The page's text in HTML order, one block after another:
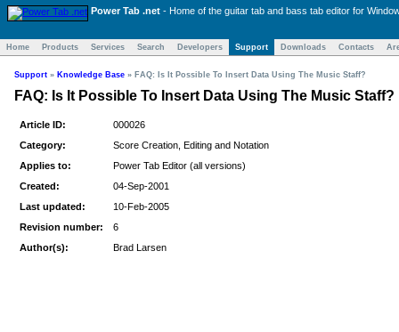
Power Tab .net - Home of the guitar tab and bass tab editor for
Home Products Services Search Developers Support Downloads Contacts
Support » Knowledge Base » FAQ: Is It Possible To Insert Data Using The Music Staff?
FAQ: Is It Possible To Insert Data Using The Music Staff?
Article ID:
000026
Category:
Score Creation, Editing and Notation
Applies to:
Power Tab Editor (all versions)
Created:
04-Sep-2001
Last updated:
10-Feb-2005
Revision number:
6
Author(s):
Brad Larsen